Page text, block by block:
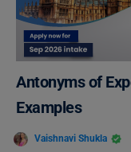
Antonyms of
Examples
Vaishnavi Shukla